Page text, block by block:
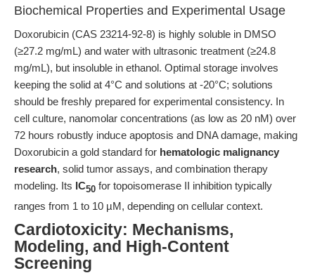
Biochemical Properties and Experimental Usage
Doxorubicin (CAS 23214-92-8) is highly soluble in DMSO
(≥27.2 mg/mL) and water with ultrasonic treatment (≥24.8
mg/mL), but insoluble in ethanol. Optimal storage involves
keeping the solid at 4°C and solutions at -20°C; solutions
should be freshly prepared for experimental consistency. In
cell culture, nanomolar concentrations (as low as 20 nM) over
72 hours robustly induce apoptosis and DNA damage, making
Doxorubicin a gold standard for hematologic malignancy
research, solid tumor assays, and combination therapy
modeling. Its IC50 for topoisomerase II inhibition typically
ranges from 1 to 10 µM, depending on cellular context.
Cardiotoxicity: Mechanisms,
Modeling, and High-Content
Screening